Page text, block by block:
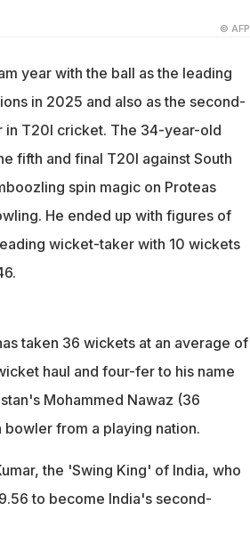
© AFP
year with the ball as the leading
in 2025 and also as the second-
in T20I cricket. The 34-year-old
fifth and final T20I against South
spin magic on Proteas
He ended up with figures of
wicket-taker with 10 wickets
taken 36 wickets at an average of
haul and four-fer to his name
Mohammed Nawaz (36
from a playing nation.
the 'Swing King' of India, who
to become India's second-